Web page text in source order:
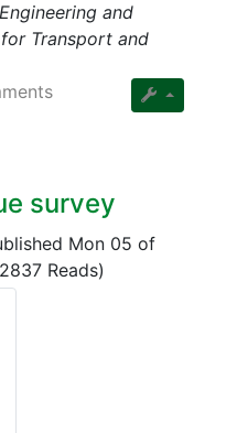
and
Transport and
survey
Mon 05 of
Reads)